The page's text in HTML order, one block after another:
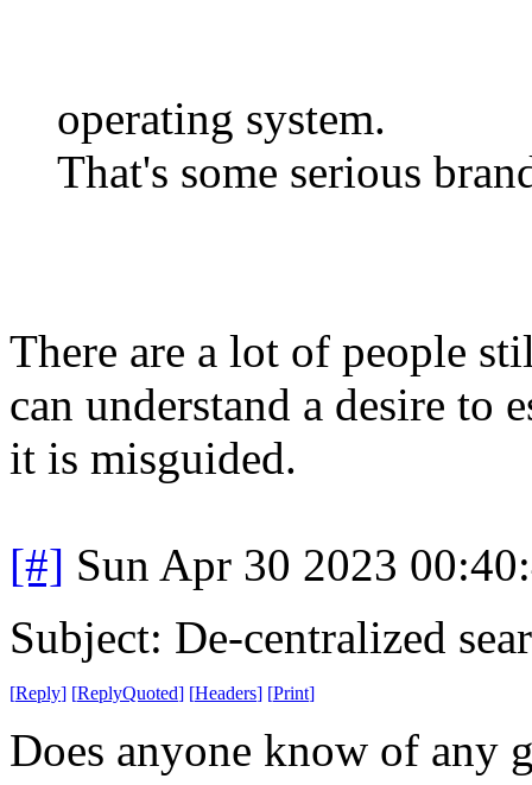
operating system.
That's some serious
There are a lot of people
can understand a desire to
it is misguided.
[#] Sun Apr 30 2023
Subject: De-centralized
[Reply] [ReplyQuoted] [Headers] [Print]
Does anyone know of any